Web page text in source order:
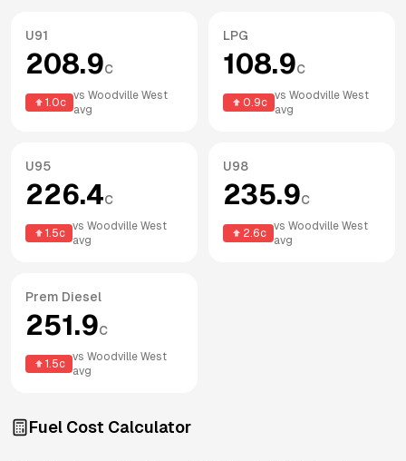
U91
208.9c
1.0c
vs Woodville West
avg
LPG
108.9c
0.9c
vs Woodville West
avg
U95
226.4c
1.5c
vs Woodville West
avg
U98
235.9c
2.6c
vs Woodville West
avg
Prem Diesel
251.9c
1.5c
vs Woodville West
avg
Fuel Cost Calculator